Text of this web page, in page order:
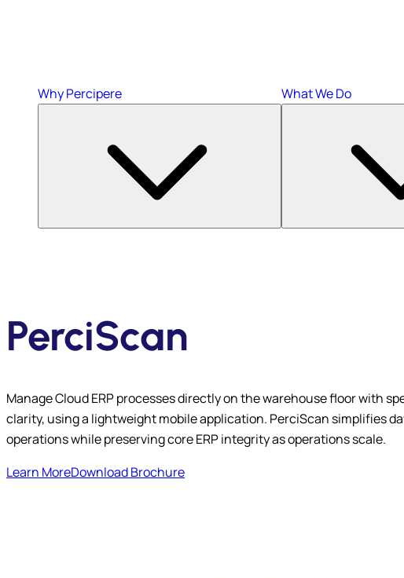
Why Percipere What We Do
PerciScan
Manage Cloud ERP processes directly on the warehouse floor with
clarity, using a lightweight mobile application. PerciScan simplifies
operations while preserving core ERP integrity as operations scale.
Learn MoreDownload Brochure